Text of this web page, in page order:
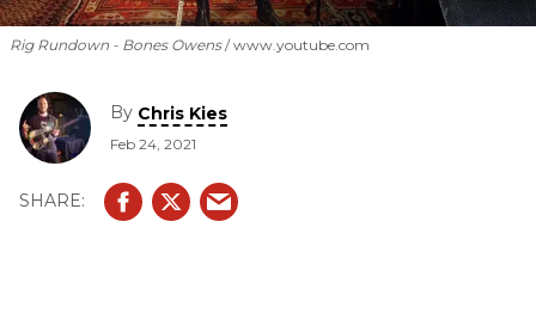
Rig Rundown - Bones Owens www.youtube.com
By Chris Kies
Feb 24, 2021